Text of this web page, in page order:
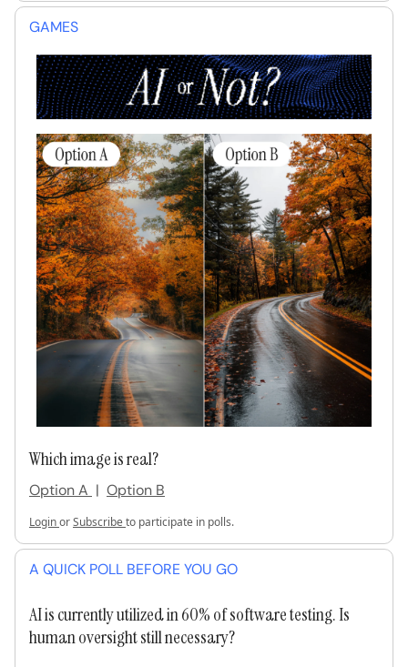
GAMES
Which image is real?
Option A | Option B
LoginorSubscribeto participate in polls.
A QUICK POLL BEFORE YOU GO
AI is currently utilized in 60% of software testing. Is
human oversight still necessary?